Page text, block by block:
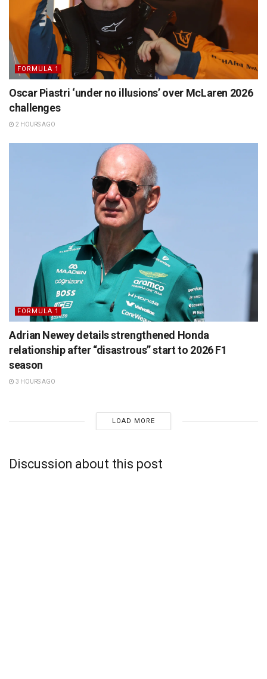
FORMULA 1
Oscar Piastri ‘under no illusions’ over McLaren 2026
challenges
2 HOURS AGO
FORMULA 1
Adrian Newey details strengthened Honda
relationship after “disastrous” start to 2026 F1
season
3 HOURS AGO
LOAD MORE
Discussion about this post